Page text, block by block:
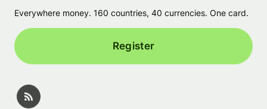
Everywhere money. 160 countries, 40 currencies. One card.
Register